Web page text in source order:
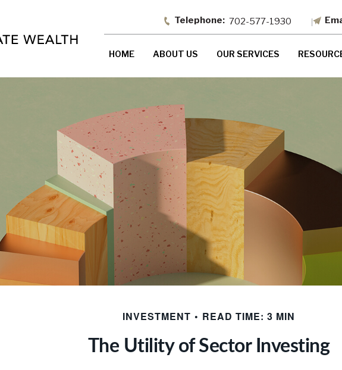
702-577-1930
HOME ABOUT US OUR SERVICES
INVESTMENT READ TIME: 3 MIN
The Utility of Sector Investing